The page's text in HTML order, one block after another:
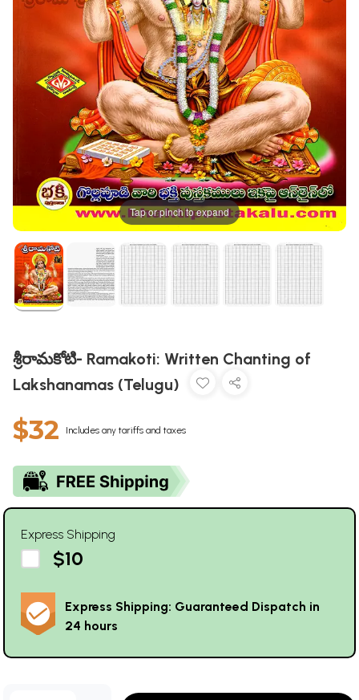
Tap or pinch to expand
శ్రీరామకోటి- Ramakoti: Written Chanting of
Lakshanamas (Telugu)
$32 Includes any tariffs and taxes
Express Shipping
$10
Express Shipping: Guaranteed Dispatch in
24 hours